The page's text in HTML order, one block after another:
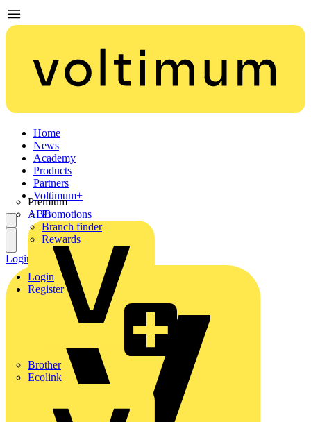
Home
News
Academy
Products
Partners
Premium
ABB
Brother
Ecolink
Voltimum+
Promotions
Branch finder
Rewards
Login
Register
Login Register